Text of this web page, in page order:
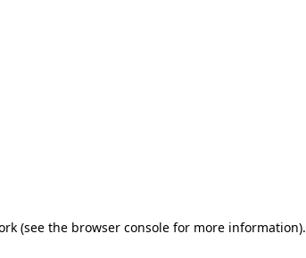
(see the browser console for more information).